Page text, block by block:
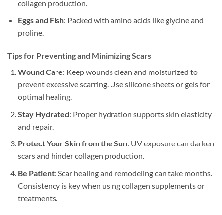
collagen production.
Eggs and Fish: Packed with amino acids like glycine and
proline.
Tips for Preventing and Minimizing Scars
Wound Care: Keep wounds clean and moisturized to
prevent excessive scarring. Use silicone sheets or gels for
optimal healing.
Stay Hydrated: Proper hydration supports skin elasticity
and repair.
Protect Your Skin from the Sun: UV exposure can darken
scars and hinder collagen production.
Be Patient: Scar healing and remodeling can take months.
Consistency is key when using collagen supplements or
treatments.